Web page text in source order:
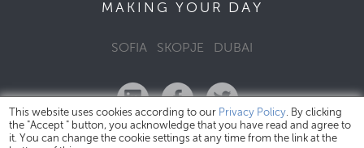
MAKING YOUR DAY
SOFIA SKOPJE DUBAI
This website uses cookies according to our Privacy Policy. By clicking
the "Accept " button, you acknowledge that you have read and agree to
it. You can change the cookie settings at any time from the link at the